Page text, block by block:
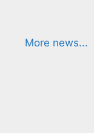
More news...